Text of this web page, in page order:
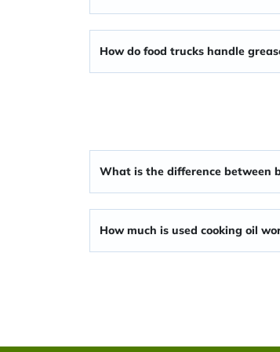
How do food trucks handle
What is the difference between
How much is used cooking oil